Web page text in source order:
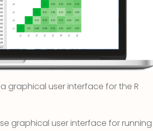
a graphical user interface for the R
graphical user interface for running